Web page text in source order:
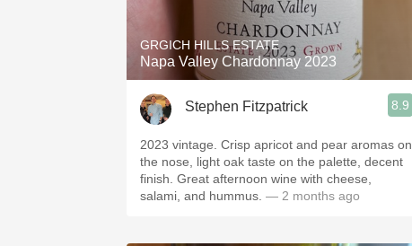
GRGICH HILLS ESTATE
Napa Valley Chardonnay 2023
Stephen Fitzpatrick 8.9
2023 vintage. Crisp apricot and pear aromas on
the nose, light oak taste on the palette, decent
finish. Great afternoon wine with cheese,
salami, and hummus. — 2 months ago